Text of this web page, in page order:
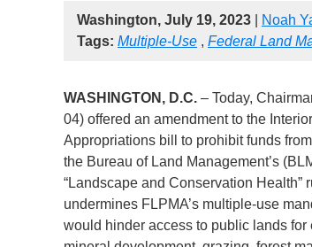
Washington, July 19, 2023 Noah
Tags: Multiple-Use , Federal Land
WASHINGTON, D.C. – Today,
04) offered an amendment to the
Appropriations bill to prohibit funds
the Bureau of Land Management’s
“Landscape and Conservation Health”
undermines FLPMA’s multiple-use
would hinder access to public lands for